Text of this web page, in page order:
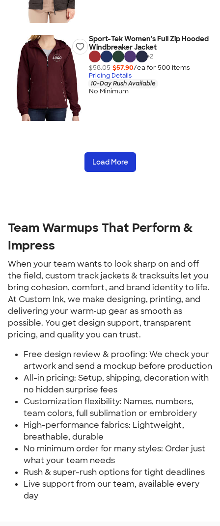
Sport-Tek Women's Full Zip Hooded
Windbreaker Jacket
+2
$58.05 $57.90/ea for 500 items
Pricing Details
10-Day Rush Available
No Minimum
Load More
Team Warmups That Perform &
Impress
When your team wants to look sharp on and off
the field, custom track jackets & tracksuits let you
bring cohesion, comfort, and brand identity to life.
At Custom Ink, we make designing, printing, and
delivering your warm‑up gear as smooth as
possible. You get design support, transparent
pricing, and quality you can trust.
Free design review & proofing: We check your
artwork and send a mockup before production
All-in pricing: Setup, shipping, decoration with
no hidden surprise fees
Customization flexibility: Names, numbers,
team colors, full sublimation or embroidery
High-performance fabrics: Lightweight,
breathable, durable
No minimum order for many styles: Order just
what your team needs
Rush & super-rush options for tight deadlines
Live support from our team, available every
day